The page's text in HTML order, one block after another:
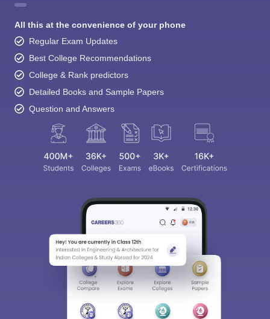
All this at the convenience of your phone
Regular Exam Updates
Best College Recommendations
College & Rank predictors
Detailed Books and Sample Papers
Question and Answers